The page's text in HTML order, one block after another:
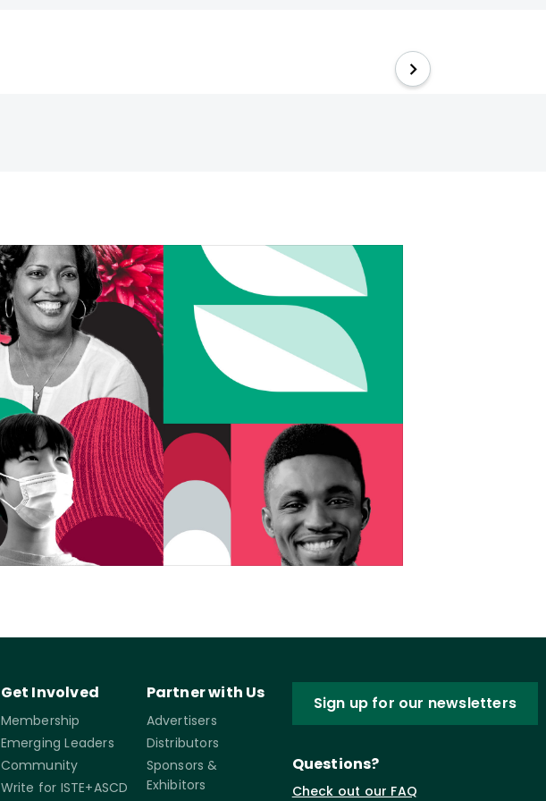
Get Involved
Membership
Emerging Leaders
Community
Write for ISTE+ASCD
Partner with Us
Advertisers
Distributors
Sponsors &
Exhibitors
Sign up for our newsletters
Questions?
Check out our FAQ